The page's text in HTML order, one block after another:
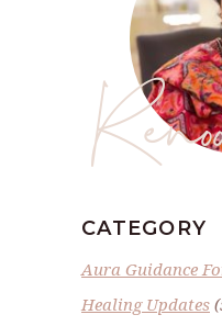
CATEGORY
Aura Guidance
Healing Updates